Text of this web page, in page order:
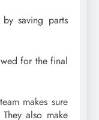
saving parts
for the final
makes sure
also make